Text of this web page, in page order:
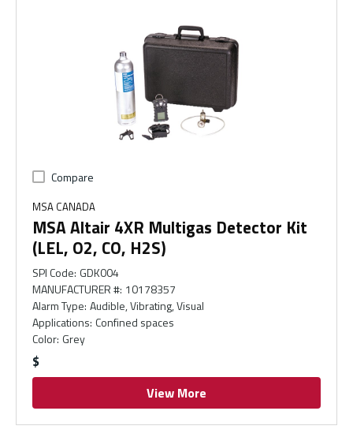
Compare
MSA CANADA
MSA Altair 4XR Multigas Detector Kit
(LEL, O2, CO, H2S)
SPI Code: GDK004
MANUFACTURER #: 10178357
Alarm Type: Audible, Vibrating, Visual
Applications: Confined spaces
Color: Grey
$
View More